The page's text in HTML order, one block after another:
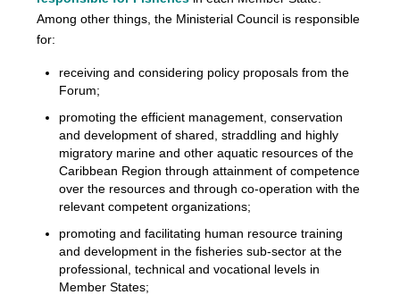
Among other things, the Ministerial Council is responsible
for:
receiving and considering policy proposals from the
Forum;
promoting the efficient management, conservation
and development of shared, straddling and highly
migratory marine and other aquatic resources of the
Caribbean Region through attainment of competence
over the resources and through co-operation with the
relevant competent organizations;
promoting and facilitating human resource training
and development in the fisheries sub-sector at the
professional, technical and vocational levels in
Member States;